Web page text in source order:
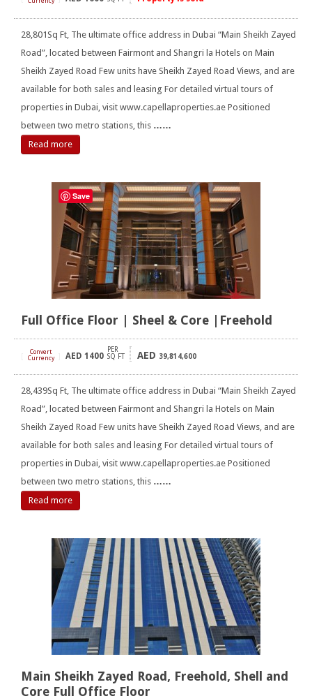
28,801Sq Ft, The ultimate office address in Dubai “Main Sheikh Zayed
Road”, located between Fairmont and Shangri la Hotels on Main
Sheikh Zayed Road Few units have Sheikh Zayed Road Views, and are
available for both sales and leasing For detailed virtual tours of
properties in Dubai, visit www.capellaproperties.ae Positioned
between two metro stations, this ……
Read more
Full Office Floor | Sheel & Core |Freehold
Convert
Currency
AED 1400
PER
SQ FT
AED 39,814,600
28,439Sq Ft, The ultimate office address in Dubai “Main Sheikh Zayed
Road”, located between Fairmont and Shangri la Hotels on Main
Sheikh Zayed Road Few units have Sheikh Zayed Road Views, and are
available for both sales and leasing For detailed virtual tours of
properties in Dubai, visit www.capellaproperties.ae Positioned
between two metro stations, this ……
Read more
Main Sheikh Zayed Road, Freehold, Shell and
Core Full Office Floor
Save